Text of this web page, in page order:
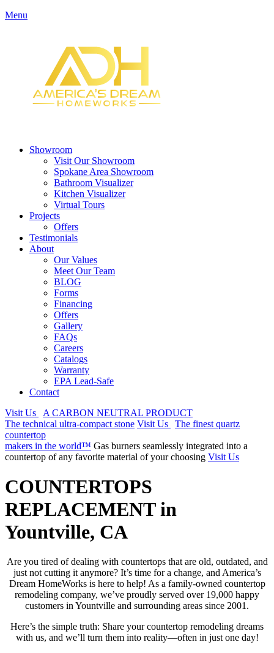
Menu
Showroom
Visit Our Showroom
Spokane Area Showroom
Bathroom Visualizer
Kitchen Visualizer
Virtual Tours
Projects
Offers
Testimonials
About
Our Values
Meet Our Team
BLOG
Forms
Financing
Offers
Gallery
FAQs
Careers
Catalogs
Warranty
EPA Lead-Safe
Contact
Visit Us
A CARBON NEUTRAL PRODUCT
The technical ultra-compact stone Visit Us
The finest quartz
countertop
makers in the world™ Gas burners seamlessly integrated into a
countertop of any favorite material of your choosing Visit Us
COUNTERTOPS
REPLACEMENT in
Yountville, CA
Are you tired of dealing with countertops that are old, outdated, and
just not cutting it anymore? It’s time for a change, and America’s
Dream HomeWorks is here to help! As a family-owned countertop
remodeling company, we’ve proudly served over 19,000 happy
customers in Yountville and surrounding areas since 2001.
Here’s the simple truth: Share your countertop remodeling dreams
with us, and we’ll turn them into reality—often in just one day!